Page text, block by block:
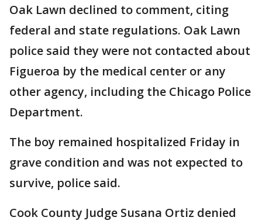
Oak Lawn declined to comment, citing
federal and state regulations. Oak Lawn
police said they were not contacted about
Figueroa by the medical center or any
other agency, including the Chicago Police
Department.
The boy remained hospitalized Friday in
grave condition and was not expected to
survive, police said.
Cook County Judge Susana Ortiz denied